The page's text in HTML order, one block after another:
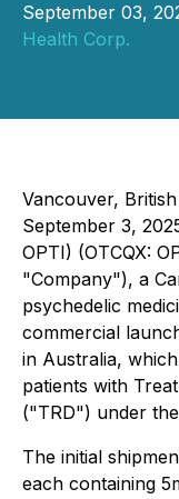
September 03,
Health Corp.
Vancouver,
September 3,
OPTI) (OTCQX:
"Company"), a
psychedelic
commercial
in Australia,
patients with
("TRD") under
The initial
each containing